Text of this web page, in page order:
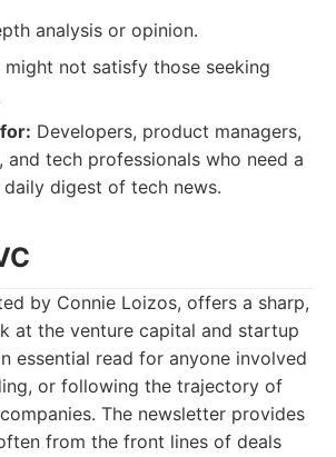
analysis or opinion.
not satisfy those seeking
Developers, product managers,
and tech professionals who need a
digest of tech news.
by Connie Loizos, offers a sharp,
at the venture capital and startup
essential read for anyone involved
or following the trajectory of
The newsletter provides
from the front lines of deals